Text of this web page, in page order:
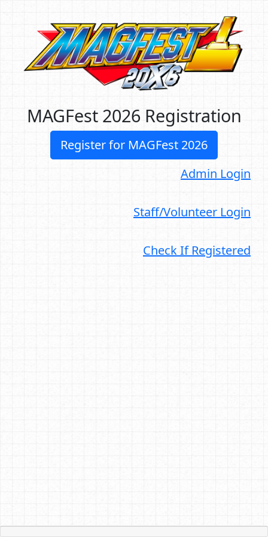
MAGFest 2026 Registration
Register for MAGFest 2026
Admin Login
Staff/Volunteer Login
Check If Registered